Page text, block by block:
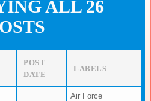
ALL 26
POST
DATE
LABELS
Air Force